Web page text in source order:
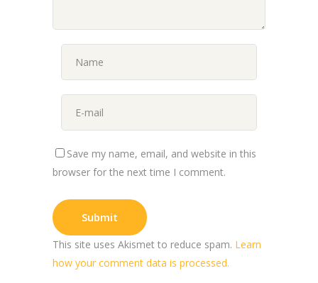
Save my name, email, and website in this
browser for the next time I comment.
This site uses Akismet to reduce spam. Learn
how your comment data is processed.